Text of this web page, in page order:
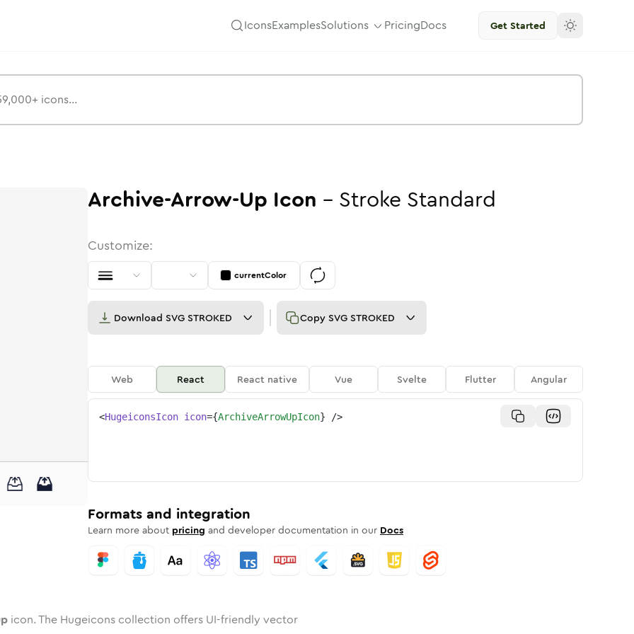
IconsExamplesSolutions PricingDocs Get Started
Rounded
Twotone Rounded
upin SolidRounded
arrow-upin
archive-arrow-uparchive-arrow-up
Archive-Arrow-Up Icon - Stroke Standard
Customize:
currentColor
Download SVG STROKED Copy SVG STROKED
Web React React native Vue Svelte Flutter Angular
<HugeiconsIcon icon={ArchiveArrowUpIcon} />
Formats and integration
Learn more about pricing and developer documentation in our Docs
icon. The Hugeicons collection offers UI-friendly vector